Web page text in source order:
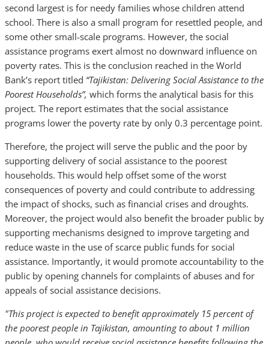
second largest is for needy families whose children attend
school. There is also a small program for resettled people, and
some other small-scale programs. However, the social
assistance programs exert almost no downward influence on
poverty rates. This is the conclusion reached in the World
Bank’s report titled “Tajikistan: Delivering Social Assistance to the
Poorest Households”, which forms the analytical basis for this
project. The report estimates that the social assistance
programs lower the poverty rate by only 0.3 percentage point.
Therefore, the project will serve the public and the poor by
supporting delivery of social assistance to the poorest
households. This would help offset some of the worst
consequences of poverty and could contribute to addressing
the impact of shocks, such as financial crises and droughts.
Moreover, the project would also benefit the broader public by
supporting mechanisms designed to improve targeting and
reduce waste in the use of scarce public funds for social
assistance. Importantly, it would promote accountability to the
public by opening channels for complaints of abuses and for
appeals of social assistance decisions.
"This project is expected to benefit approximately 15 percent of
the poorest people in Tajikistan, amounting to about 1 million